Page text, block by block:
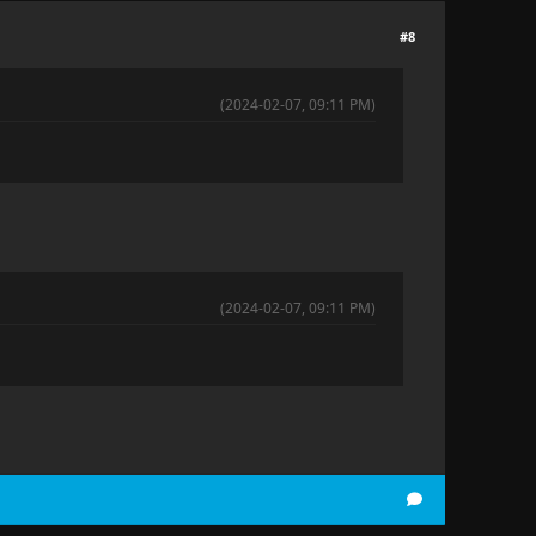
#8
(2024-02-07, 09:11 PM)
(2024-02-07, 09:11 PM)